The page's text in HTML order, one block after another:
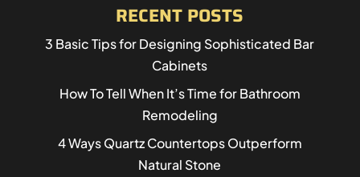
RECENT POSTS
3 Basic Tips for Designing Sophisticated Bar
Cabinets
How To Tell When It’s Time for Bathroom
Remodeling
4 Ways Quartz Countertops Outperform
Natural Stone